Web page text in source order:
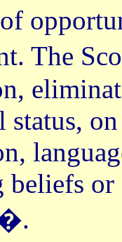
The
status,